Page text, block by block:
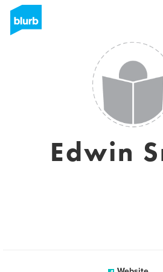
Edwin